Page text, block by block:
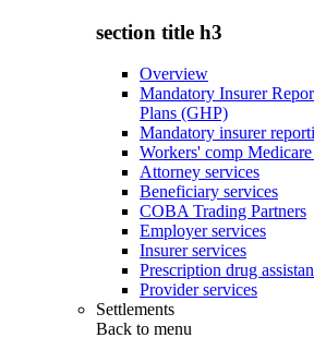
section title h3
Overview
Mandatory Insurer
Plans (GHP)
Mandatory insurer
Workers' comp Medicare
Attorney services
Beneficiary services
COBA Trading Partners
Employer services
Insurer services
Prescription drug
Provider services
Settlements
Back to menu